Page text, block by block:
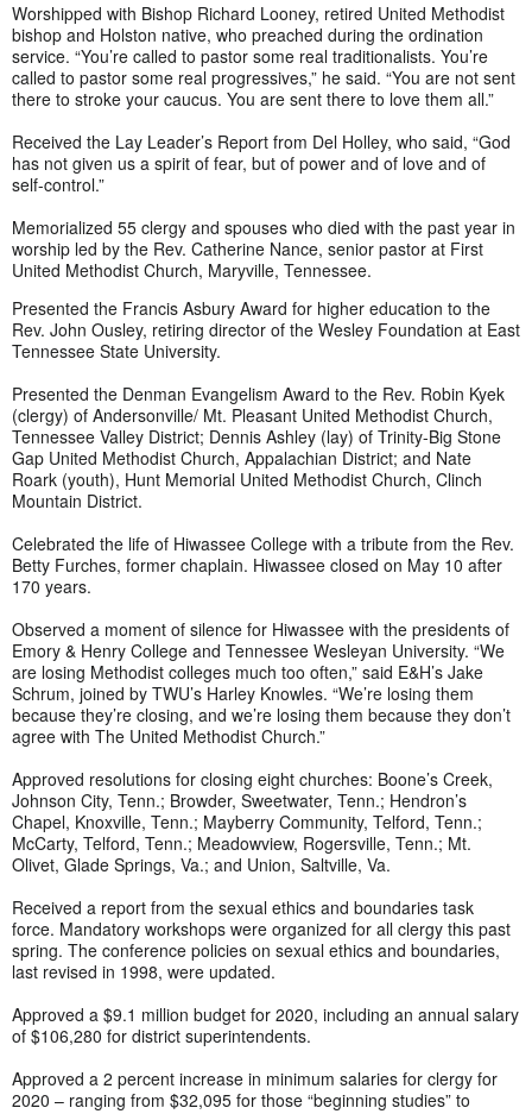
Worshipped with Bishop Richard Looney, retired United Methodist
bishop and Holston native, who preached during the ordination
service. “You’re called to pastor some real traditionalists. You’re
called to pastor some real progressives,” he said. “You are not sent
there to stroke your caucus. You are sent there to love them all.”
Received the Lay Leader’s Report from Del Holley, who said, “God
has not given us a spirit of fear, but of power and of love and of
self-control.”
Memorialized 55 clergy and spouses who died with the past year in
worship led by the Rev. Catherine Nance, senior pastor at First
United Methodist Church, Maryville, Tennessee.
Presented the Francis Asbury Award for higher education to the
Rev. John Ousley, retiring director of the Wesley Foundation at East
Tennessee State University.
Presented the Denman Evangelism Award to the Rev. Robin Kyek
(clergy) of Andersonville/ Mt. Pleasant United Methodist Church,
Tennessee Valley District; Dennis Ashley (lay) of Trinity-Big Stone
Gap United Methodist Church, Appalachian District; and Nate
Roark (youth), Hunt Memorial United Methodist Church, Clinch
Mountain District.
Celebrated the life of Hiwassee College with a tribute from the Rev.
Betty Furches, former chaplain. Hiwassee closed on May 10 after
170 years.
Observed a moment of silence for Hiwassee with the presidents of
Emory & Henry College and Tennessee Wesleyan University. “We
are losing Methodist colleges much too often,” said E&H’s Jake
Schrum, joined by TWU’s Harley Knowles. “We’re losing them
because they’re closing, and we’re losing them because they don’t
agree with The United Methodist Church.”
Approved resolutions for closing eight churches: Boone’s Creek,
Johnson City, Tenn.; Browder, Sweetwater, Tenn.; Hendron’s
Chapel, Knoxville, Tenn.; Mayberry Community, Telford, Tenn.;
McCarty, Telford, Tenn.; Meadowview, Rogersville, Tenn.; Mt.
Olivet, Glade Springs, Va.; and Union, Saltville, Va.
Received a report from the sexual ethics and boundaries task
force. Mandatory workshops were organized for all clergy this past
spring. The conference policies on sexual ethics and boundaries,
last revised in 1998, were updated.
Approved a $9.1 million budget for 2020, including an annual salary
of $106,280 for district superintendents.
Approved a 2 percent increase in minimum salaries for clergy for
2020 – ranging from $32,095 for those “beginning studies” to